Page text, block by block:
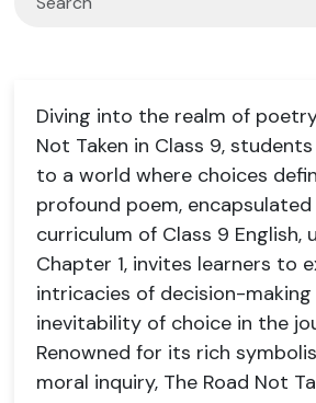
Diving into the realm of
Not Taken in Class 9,
to a world where choices
profound poem,
curriculum of Class 9 English,
Chapter 1, invites learners to
intricacies of decision-
inevitability of choice in the
Renowned for its rich
moral inquiry, The Road Not